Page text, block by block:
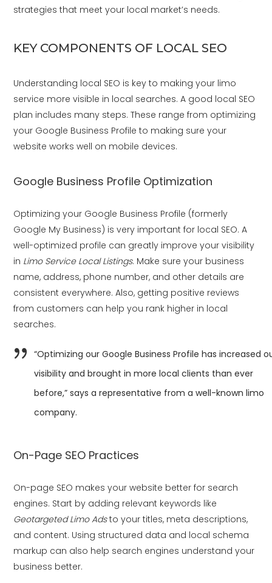
strategies that meet your local market’s needs.
KEY COMPONENTS OF LOCAL SEO
Understanding local SEO is key to making your limo
service more visible in local searches. A good local SEO
plan includes many steps. These range from optimizing
your Google Business Profile to making sure your
website works well on mobile devices.
Google Business Profile Optimization
Optimizing your Google Business Profile (formerly
Google My Business) is very important for local SEO. A
well-optimized profile can greatly improve your visibility
in Limo Service Local Listings. Make sure your business
name, address, phone number, and other details are
consistent everywhere. Also, getting positive reviews
from customers can help you rank higher in local
searches.
“Optimizing our Google Business Profile has increased
visibility and brought in more local clients than ever
before,” says a representative from a well-known limo
company.
On-Page SEO Practices
On-page SEO makes your website better for search
engines. Start by adding relevant keywords like
Geotargeted Limo Adsto your titles, meta descriptions,
and content. Using structured data and local schema
markup can also help search engines understand your
business better.